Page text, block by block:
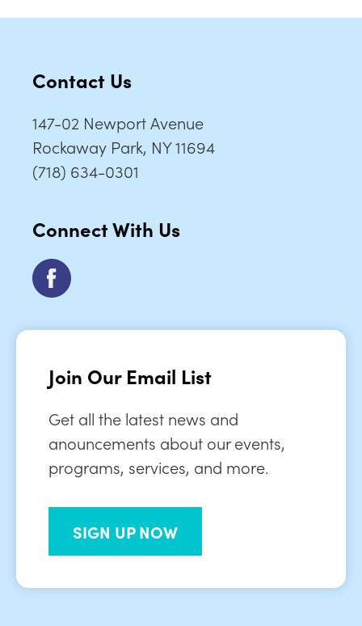
Contact Us
147-02 Newport Avenue
Rockaway Park, NY 11694
(718) 634-0301
Connect With Us
Join Our Email List
Get all the latest news and
anouncements about our events,
programs, services, and more.
SIGN UP NOW